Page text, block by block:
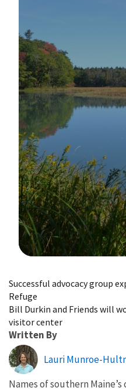
Successful advocacy group
Refuge
Bill Durkin and Friends will
visitor center
Written By
Lauri Munroe-
Names of southern